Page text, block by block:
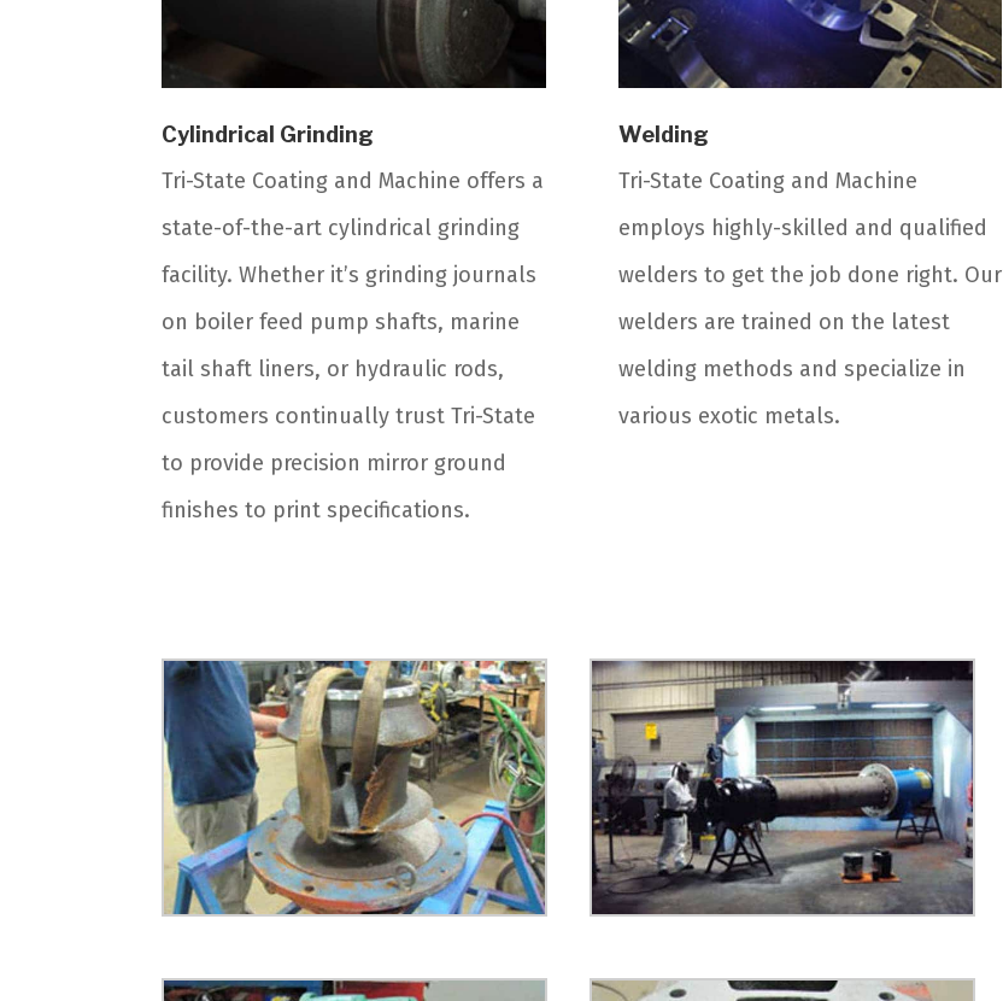
Cylindrical Grinding
Tri-State Coating and Machine offers a
state-of-the-art cylindrical grinding
facility. Whether it’s grinding journals
on boiler feed pump shafts, marine
tail shaft liners, or hydraulic rods,
customers continually trust Tri-State
to provide precision mirror ground
finishes to print specifications.
Welding
Tri-State Coating and Machine
employs highly-skilled and qualified
welders to get the job done right. Our
welders are trained on the latest
welding methods and specialize in
various exotic metals.